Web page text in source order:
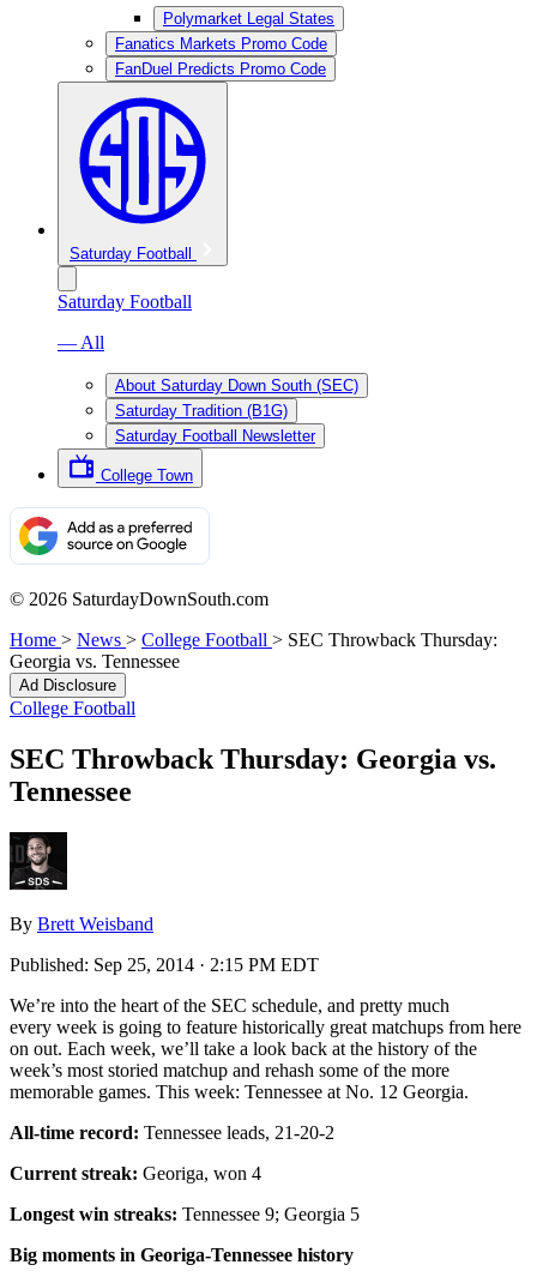
Polymarket Legal States
Fanatics Markets Promo Code
FanDuel Predicts Promo Code
Saturday Football
Saturday Football
— All
About Saturday Down South (SEC)
Saturday Tradition (B1G)
Saturday Football Newsletter
College Town
© 2026 SaturdayDownSouth.com
Home > News > College Football > SEC Throwback Thursday:
Georgia vs. Tennessee
Ad Disclosure
College Football
SEC Throwback Thursday: Georgia vs.
Tennessee
By Brett Weisband
Published: Sep 25, 2014 · 2:15 PM EDT
We’re into the heart of the SEC schedule, and pretty much
every week is going to feature historically great matchups from here
on out. Each week, we’ll take a look back at the history of the
week’s most storied matchup and rehash some of the more
memorable games. This week: Tennessee at No. 12 Georgia.
All-time record: Tennessee leads, 21-20-2
Current streak: Georiga, won 4
Longest win streaks: Tennessee 9; Georgia 5
Big moments in Georiga-Tennessee history